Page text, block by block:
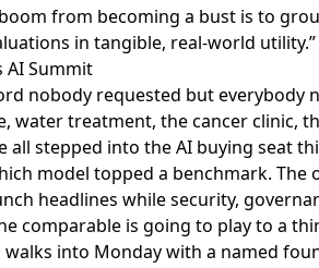
from becoming a bust is to
in tangible, real-world utility.”
AI Summit
nobody requested but everybody
water treatment, the cancer clinic,
all stepped into the AI buying seat
model topped a benchmark. The
headlines while security,
comparable is going to play to a
into Monday with a named